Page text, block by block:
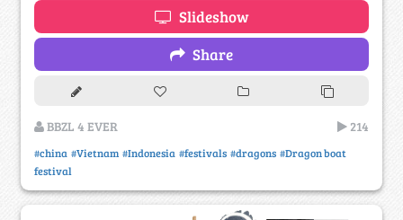
Slideshow
Share
BBZL 4 EVER 214
#china #Vietnam #Indonesia #festivals #dragons #Dragon boat
festival